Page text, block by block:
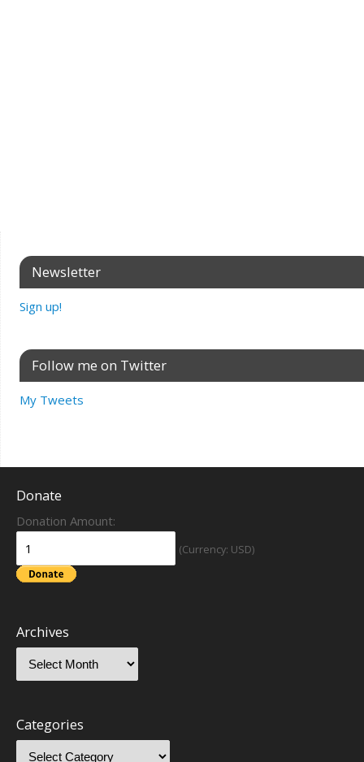
Newsletter
Sign up!
Follow me on Twitter
My Tweets
Donate
Donation Amount:
(Currency: USD)
Archives
Categories